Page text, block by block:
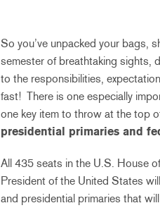
So you’ve unpacked your bags,
semester of breathtaking sights,
to the responsibilities,
fast! There is one especially
one key item to throw at the top
presidential primaries and
All 435 seats in the U.S. House
President of the United States
and presidential primaries that